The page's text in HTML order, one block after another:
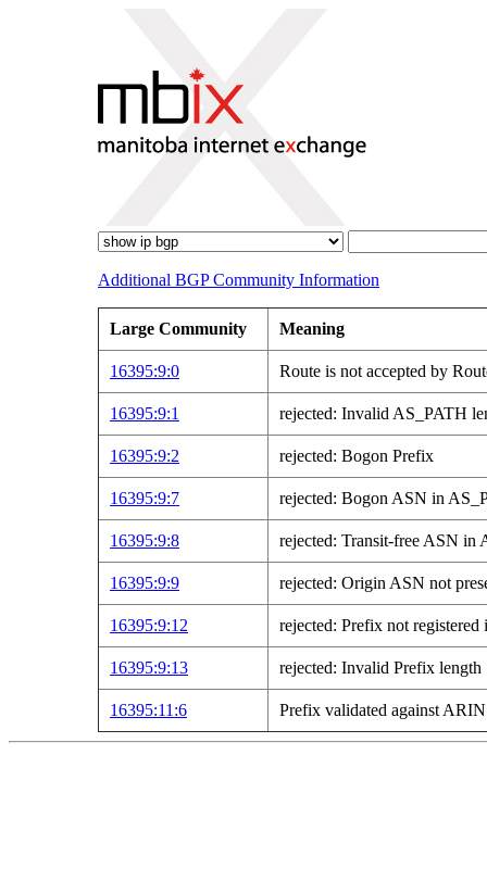
Additional BGP Community Information
Large Community Meaning
16395:9:0 Route is not accepted by
16395:9:1 rejected: Invalid AS_PATH
16395:9:2 rejected: Bogon Prefix
16395:9:7 rejected: Bogon ASN in
16395:9:8 rejected: Transit-free ASN in
16395:9:9 rejected: Origin ASN not
16395:9:12 rejected: Prefix not
16395:9:13 rejected: Invalid Prefix length
16395:11:6 Prefix validated against